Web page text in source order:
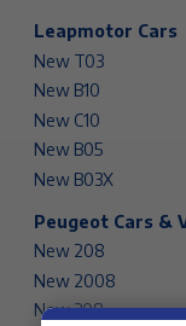
Leapmotor Cars
New T03
New B10
New C10
New B05
New B03X
Peugeot Cars &
New 208
New 2008
New 308